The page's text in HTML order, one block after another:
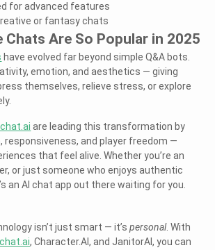
for advanced features
or fantasy chats
Chats Are So Popular in 2025
have evolved far beyond simple Q&A bots.
emotion, and aesthetics — giving
themselves, relieve stress, or explore
are leading this transformation by
responsiveness, and player freedom —
that feel alive. Whether you’re an
or just someone who enjoys authentic
an AI chat app out there waiting for you.
isn’t just smart — it’spersonal. With
, Character.AI, and JanitorAI, you can